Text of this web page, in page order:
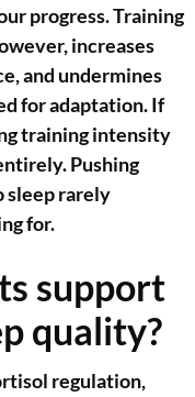
progress. Training
increases
and undermines
for adaptation. If
training intensity
Pushing
sleep rarely
for.
support
quality?
regulation,